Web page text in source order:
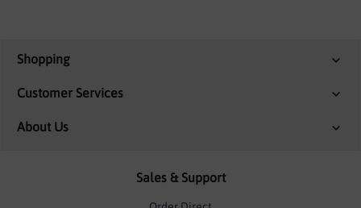
Shopping
Customer Services
About Us
Sales & Support